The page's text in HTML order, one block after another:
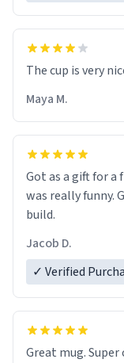
The cup is very
Maya M.
Got as a gift for
was really funny.
build.
Jacob D.
✓ Verified
Great mug.